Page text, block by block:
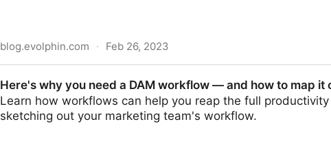
blog.evolphin.com · Feb 26, 2023
Here's why you need a DAM workflow — and how to map it
Learn how workflows can help you reap the full
sketching out your marketing team's workflow.